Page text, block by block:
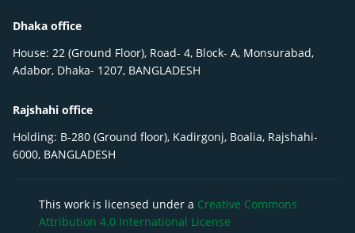
Dhaka office
House: 22 (Ground Floor), Road- 4, Block- A, Monsurabad,
Adabor, Dhaka- 1207, BANGLADESH
Rajshahi office
Holding: B-280 (Ground floor), Kadirgonj, Boalia, Rajshahi-
6000, BANGLADESH
This work is licensed under a Creative Commons
Attribution 4.0 International License